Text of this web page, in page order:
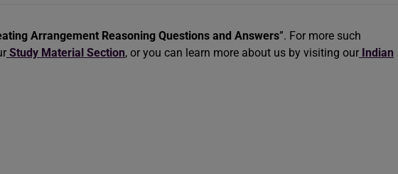
Arrangement Reasoning Questions and Answers”. For more such
Study Material Section, or you can learn more about us by visiting our Indian